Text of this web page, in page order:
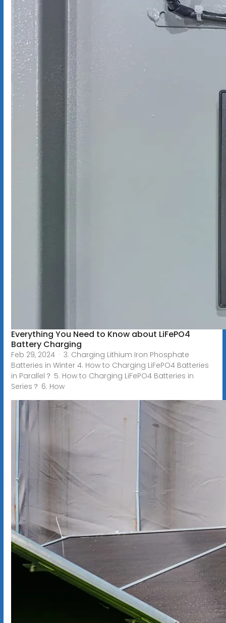
Everything You Need to Know about LiFePO4
Battery Charging
Feb 29, 2024 · 3. Charging Lithium Iron Phosphate
Batteries in Winter 4. How to Charging LiFePO4 Batteries
in Parallel？ 5. How to Charging LiFePO4 Batteries in
Series？ 6. How